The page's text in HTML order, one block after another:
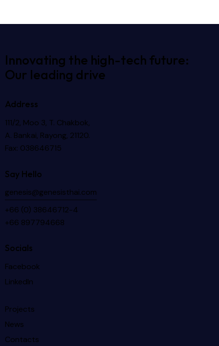
Innovating the high-tech future:
Our leading drive
Address
111/2, Moo 3, T. Chakbok,
A. Bankai, Rayong, 21120.
Fax: 038646715
Say Hello
genesis@genesisthai.com
+66 (0) 38646712-4
+66 897794668
Socials
Facebook
LinkedIn
Projects
News
Contacts